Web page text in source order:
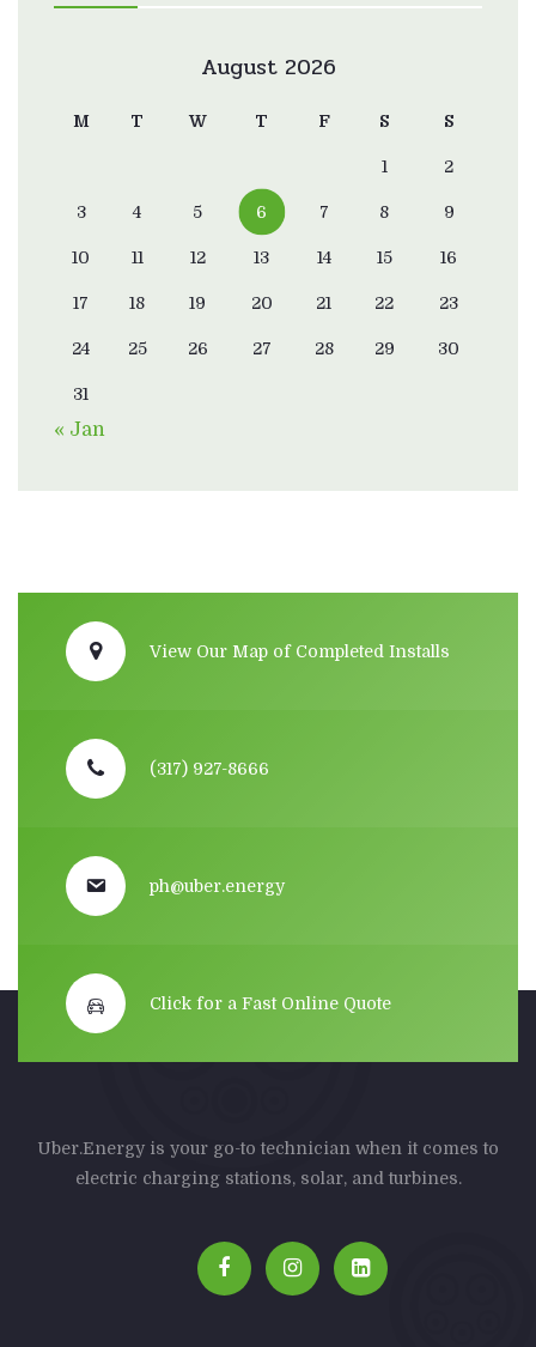
August 2026
M T W T F S S
1 2
3 4 5 6 7 8 9
10 11 12 13 14 15 16
17 18 19 20 21 22 23
24 25 26 27 28 29 30
31
« Jan
View Our Map of Completed Installs
(317) 927-8666
ph@uber.energy
Click for a Fast Online Quote
Uber.Energy is your go-to technician when it comes to
electric charging stations, solar, and turbines.